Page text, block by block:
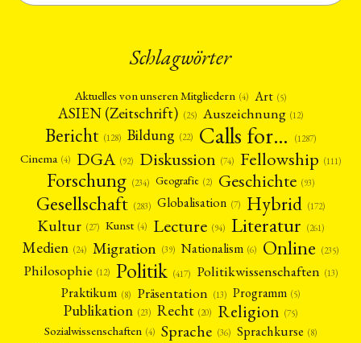
Schlagwörter
Aktuelles von unseren Mitgliedern (4) Art (5)
ASIEN (Zeitschrift) (25) Auszeichnung (12)
Bericht (128) Bildung (22) Calls for… (1287)
Cinema (4) DGA (92) Diskussion (74) Fellowship (111)
Forschung (234) Geografie (2) Geschichte (93)
Gesellschaft (283) Globalisation (7) Hybrid (172)
Kultur (27) Kunst (4) Lecture (94) Literatur (261)
Medien (24) Migration (39) Nationalism (6) Online (235)
Philosophie (12) Politik (417) Politikwissenschaften (13)
Praktikum (8) Präsentation (13) Programm (5)
Publikation (23) Recht (20) Religion (75)
Sozialwissenschaften (4) Sprache (36) Sprachkurse (8)